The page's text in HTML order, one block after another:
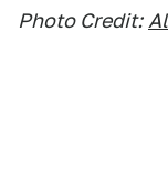
Photo Credit: